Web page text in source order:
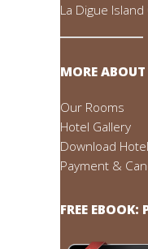
La Digue Island
MORE
Our Rooms
Hotel Gallery
Download
Payment &
FREE